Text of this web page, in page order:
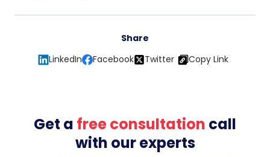
Share
LinkedIn
Facebook Twitter Copy Link
Get a free consultation call
with our experts